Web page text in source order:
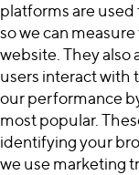
platforms are
so we can
website. They also
users interact with
our performance
most popular.
identifying your
we use marketing